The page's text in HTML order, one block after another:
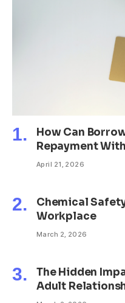
How Can
Repayment
April 21, 2026
Chemical
Workplace
March 2, 2026
The Hidden
Adult